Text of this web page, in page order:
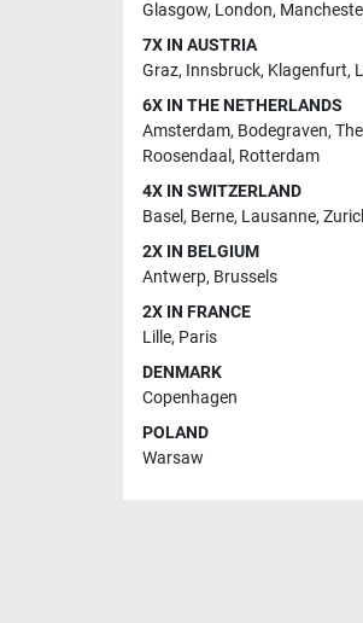
Glasgow, London,
7X IN AUSTRIA
Graz, Innsbruck, Klagenfurt,
6X IN THE NETHERLANDS
Amsterdam, Bodegraven,
Roosendaal , Rotterdam
4X IN SWITZERLAND
Basel, Berne, Lausanne,
2X IN BELGIUM
Antwerp, Brussels
2X IN FRANCE
Lille, Paris
DENMARK
Copenhagen
POLAND
Warsaw